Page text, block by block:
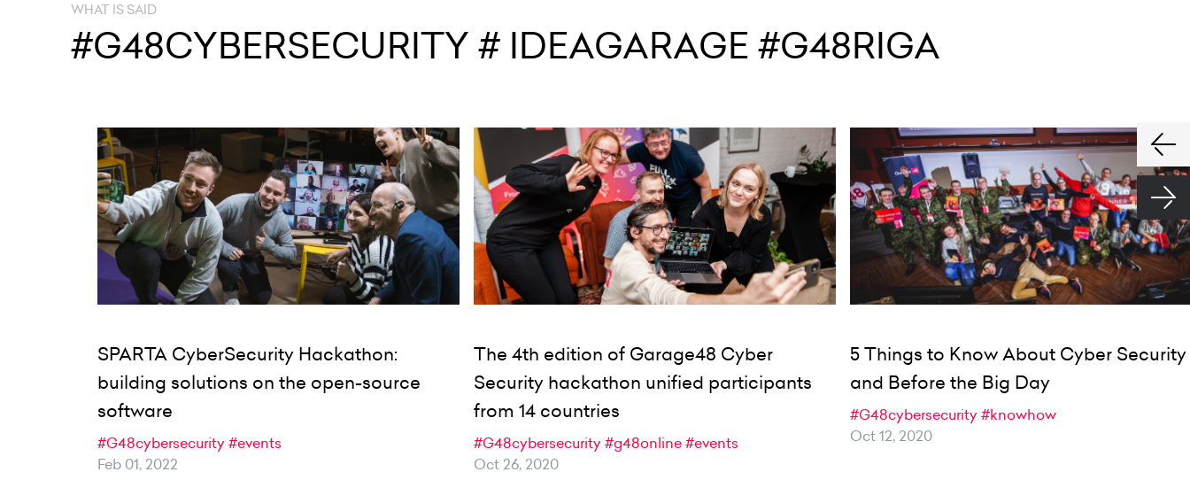
WHAT IS SAID
#G48CYBERSECURITY # IDEAGARAGE #G48RIGA
SPARTA CyberSecurity Hackathon:
building solutions on the open-source
software
#G48cybersecurity#events
Feb 01, 2022
The 4th edition of Garage48 Cyber
Security hackathon unified participants
from 14 countries
#G48cybersecurity#g48online#events
Oct 26, 2020
5 Things to Know About Cyber Security
and Before the Big Day
#G48cybersecurity#knowhow
Oct 12, 2020